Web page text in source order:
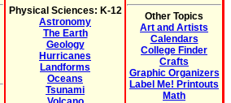
Physical Sciences: K-12
Astronomy
The Earth
Geology
Hurricanes
Landforms
Oceans
Tsunami
Other Topics
Art and Artists
Calendars
College Finder
Crafts
Graphic Organizers
Label Me! Printouts
Math